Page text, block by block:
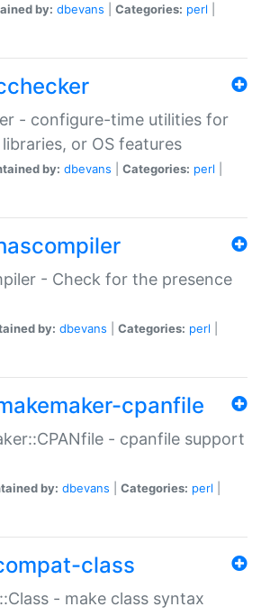
by: dbevans Categories: perl
- configure-time utilities for
or OS features
by: dbevans Categories: perl
- Check for the presence
by: dbevans Categories: perl
cpanfile
- cpanfile support
by: dbevans Categories: perl
class
- make class syntax